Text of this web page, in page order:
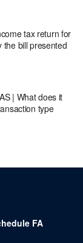
tax return for
the bill presented
| What does it
type
FA